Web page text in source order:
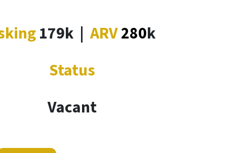
179k | ARV280k
Status
Vacant